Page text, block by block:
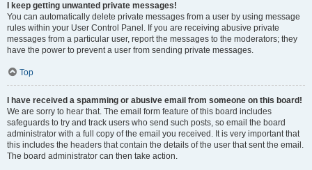
I keep getting unwanted private messages!
You can automatically delete private messages from a user by using message
rules within your User Control Panel. If you are receiving abusive private
messages from a particular user, report the messages to the moderators; they
have the power to prevent a user from sending private messages.
Top
I have received a spamming or abusive email from someone on this board!
We are sorry to hear that. The email form feature of this board includes
safeguards to try and track users who send such posts, so email the board
administrator with a full copy of the email you received. It is very important that
this includes the headers that contain the details of the user that sent the email.
The board administrator can then take action.